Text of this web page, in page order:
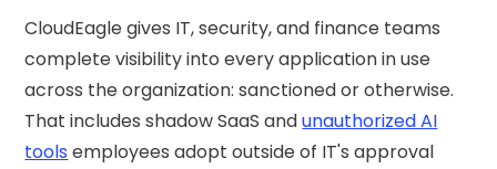
CloudEagle gives IT, security, and finance teams
complete visibility into every application in use
across the organization: sanctioned or otherwise.
That includes shadow SaaS andunauthorized AI
tools employees adopt outside of IT's approval